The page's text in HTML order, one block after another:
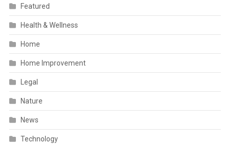
Featured
Health & Wellness
Home
Home Improvement
Legal
Nature
News
Technology